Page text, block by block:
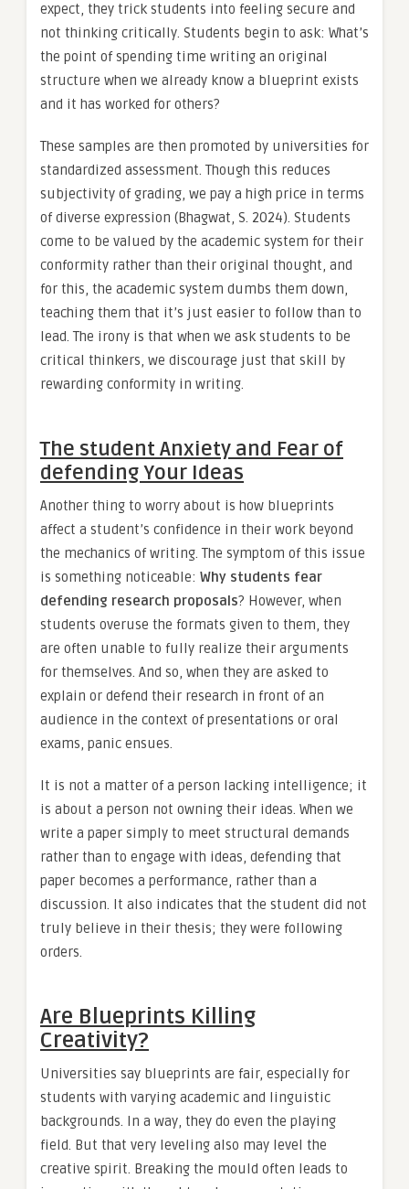
expect, they trick students into feeling secure and
not thinking critically. Students begin to ask: What’s
the point of spending time writing an original
structure when we already know a blueprint exists
and it has worked for others?
These samples are then promoted by universities for
standardized assessment. Though this reduces
subjectivity of grading, we pay a high price in terms
of diverse expression (Bhagwat, S. 2024). Students
come to be valued by the academic system for their
conformity rather than their original thought, and
for this, the academic system dumbs them down,
teaching them that it’s just easier to follow than to
lead. The irony is that when we ask students to be
critical thinkers, we discourage just that skill by
rewarding conformity in writing.
The student Anxiety and Fear of
defending Your Ideas
Another thing to worry about is how blueprints
affect a student’s confidence in their work beyond
the mechanics of writing. The symptom of this issue
is something noticeable: Why students fear
defending research proposals? However, when
students overuse the formats given to them, they
are often unable to fully realize their arguments
for themselves. And so, when they are asked to
explain or defend their research in front of an
audience in the context of presentations or oral
exams, panic ensues.
It is not a matter of a person lacking intelligence; it
is about a person not owning their ideas. When we
write a paper simply to meet structural demands
rather than to engage with ideas, defending that
paper becomes a performance, rather than a
discussion. It also indicates that the student did not
truly believe in their thesis; they were following
orders.
Are Blueprints Killing
Creativity?
Universities say blueprints are fair, especially for
students with varying academic and linguistic
backgrounds. In a way, they do even the playing
field. But that very leveling also may level the
creative spirit. Breaking the mould often leads to